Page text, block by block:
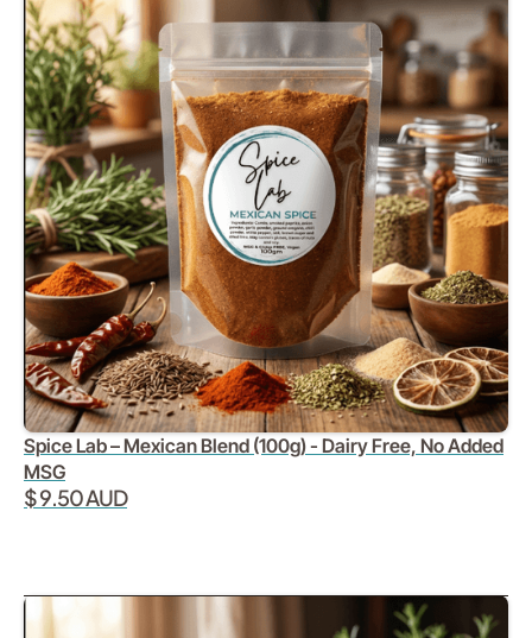
Spice Lab – Mexican Blend (100g) - Dairy Free, No Added
MSG
$ 9.50 AUD